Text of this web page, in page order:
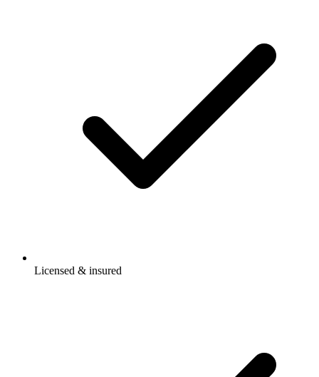
Licensed & insured